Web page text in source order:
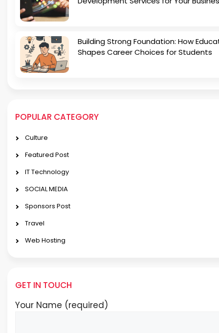
Building Strong Foundation: How
Shapes Career Choices for Students
POPULAR CATEGORY
Culture
Featured Post
IT Technology
SOCIAL MEDIA
Sponsors Post
Travel
Web Hosting
GET IN TOUCH
Your Name (required)